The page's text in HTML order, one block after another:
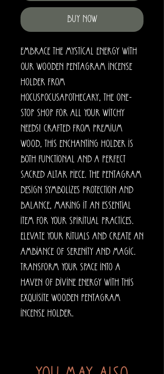
Buy Now
Embrace the mystical energy with
our Wooden Pentagram Incense
Holder from
HocusPocusApothecary, the one-
stop shop for all your witchy
needs! Crafted from premium
wood, this enchanting holder is
both functional and a perfect
sacred altar piece. The pentagram
design symbolizes protection and
balance, making it an essential
item for your spiritual practices.
Elevate your rituals and create an
ambiance of serenity and magic.
Transform your space into a
haven of divine energy with this
exquisite Wooden Pentagram
Incense Holder.